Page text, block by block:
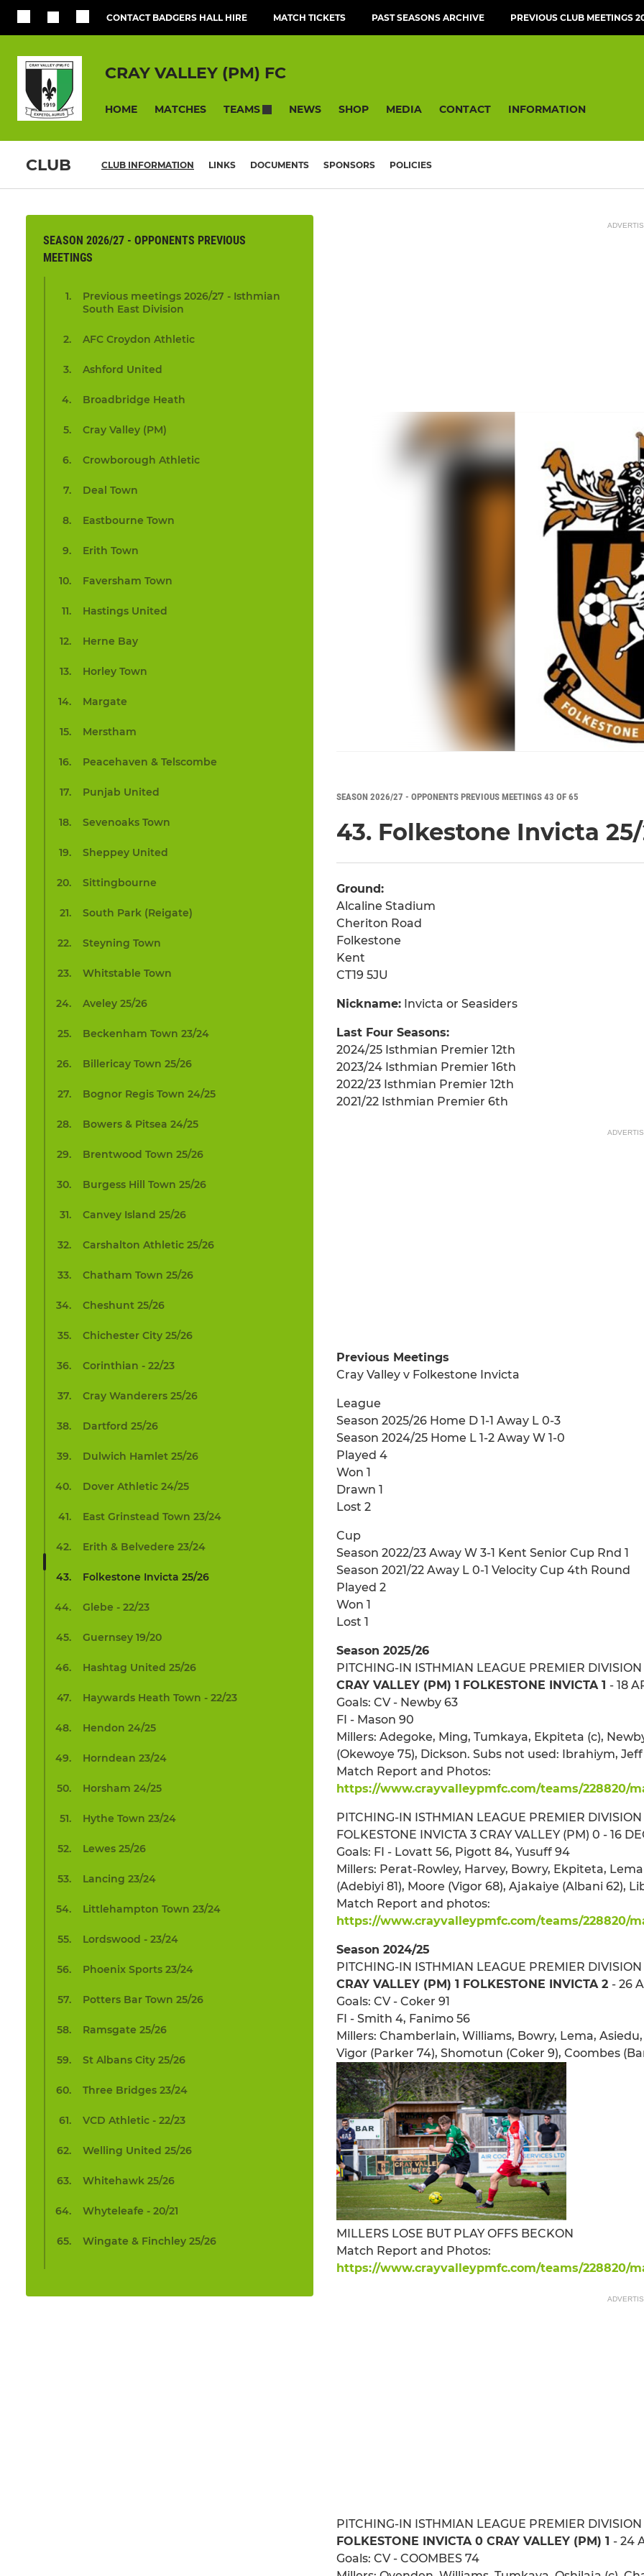
CONTACT BADGERS HALL HIRE MATCH TICKETS PAST SEASONS ARCHIVE PREVIOUS CLUB MEETINGS
CRAY VALLEY (PM) FC
HOME MATCHES TEAMS NEWS SHOP MEDIA CONTACT INFORMATION
CLUB CLUB INFORMATION LINKS DOCUMENTS SPONSORS POLICIES
SEASON 2026/27 - OPPONENTS PREVIOUS
MEETINGS
Previous meetings 2026/27 - Isthmian
South East Division
AFC Croydon Athletic
Ashford United
Broadbridge Heath
Cray Valley (PM)
Crowborough Athletic
Deal Town
Eastbourne Town
Erith Town
Faversham Town
Hastings United
Herne Bay
Horley Town
Margate
Merstham
Peacehaven & Telscombe
Punjab United
Sevenoaks Town
Sheppey United
Sittingbourne
South Park (Reigate)
Steyning Town
Whitstable Town
Aveley 25/26
Beckenham Town 23/24
Billericay Town 25/26
Bognor Regis Town 24/25
Bowers & Pitsea 24/25
Brentwood Town 25/26
Burgess Hill Town 25/26
Canvey Island 25/26
Carshalton Athletic 25/26
Chatham Town 25/26
Cheshunt 25/26
Chichester City 25/26
Corinthian - 22/23
Cray Wanderers 25/26
Dartford 25/26
Dulwich Hamlet 25/26
Dover Athletic 24/25
East Grinstead Town 23/24
Erith & Belvedere 23/24
Folkestone Invicta 25/26
Glebe - 22/23
Guernsey 19/20
Hashtag United 25/26
Haywards Heath Town - 22/23
Hendon 24/25
Horndean 23/24
Horsham 24/25
Hythe Town 23/24
Lewes 25/26
Lancing 23/24
Littlehampton Town 23/24
Lordswood - 23/24
Phoenix Sports 23/24
Potters Bar Town 25/26
Ramsgate 25/26
St Albans City 25/26
Three Bridges 23/24
VCD Athletic - 22/23
Welling United 25/26
Whitehawk 25/26
Whyteleafe - 20/21
Wingate & Finchley 25/26
SEASON 2026/27 - OPPONENTS PREVIOUS MEETINGS 43 OF 65
43. Folkestone Invicta
Ground:
Alcaline Stadium
Cheriton Road
Folkestone
Kent
CT19 5JU
Nickname: Invicta or Seasiders
Last Four Seasons:
2024/25 Isthmian Premier 12th
2023/24 Isthmian Premier 16th
2022/23 Isthmian Premier 12th
2021/22 Isthmian Premier 6th
Previous Meetings
Cray Valley v Folkestone Invicta
League
Season 2025/26 Home D 1-1 Away L 0-3
Season 2024/25 Home L 1-2 Away W 1-0
Played 4
Won 1
Drawn 1
Lost 2
Cup
Season 2022/23 Away W 3-1 Kent Senior Cup Rnd 1
Season 2021/22 Away L 0-1 Velocity Cup 4th Round
Played 2
Won 1
Lost 1
Season 2025/26
PITCHING-IN ISTHMIAN LEAGUE PREMIER DIVISION
CRAY VALLEY (PM) 1 FOLKESTONE INVICTA 1 - 18
Goals: CV - Newby 63
FI - Mason 90
Millers: Adegoke, Ming, Tumkaya, Ekpiteta (c),
(Okewoye 75), Dickson. Subs not used: Ibrahiym,
Match Report and Photos:
https://www.crayvalleypmfc.com/teams/228820/
PITCHING-IN ISTHMIAN LEAGUE PREMIER DIVISION
FOLKESTONE INVICTA 3 CRAY VALLEY (PM) 0 - 16
Goals: FI - Lovatt 56, Pigott 84, Yusuff 94
Millers: Perat-Rowley, Harvey, Bowry, Ekpiteta,
(Adebiyi 81), Moore (Vigor 68), Ajakaiye (Albani 62),
Match Report and photos:
https://www.crayvalleypmfc.com/teams/228820/
Season 2024/25
PITCHING-IN ISTHMIAN LEAGUE PREMIER DIVISION
CRAY VALLEY (PM) 1 FOLKESTONE INVICTA 2 - 26
Goals: CV - Coker 91
FI - Smith 4, Fanimo 56
Millers: Chamberlain, Williams, Bowry, Lema,
Vigor (Parker 74), Shomotun (Coker 9), Coombes
MILLERS LOSE BUT PLAY OFFS BECKON
Match Report and Photos:
https://www.crayvalleypmfc.com/teams/228820/
PITCHING-IN ISTHMIAN LEAGUE PREMIER DIVISION
FOLKESTONE INVICTA 0 CRAY VALLEY (PM) 1 - 24
Goals: CV - COOMBES 74